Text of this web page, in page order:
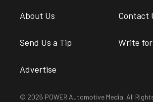
About Us Contact
Send Us a Tip Write for
Advertise
© 2026 POWER Automotive Media. All